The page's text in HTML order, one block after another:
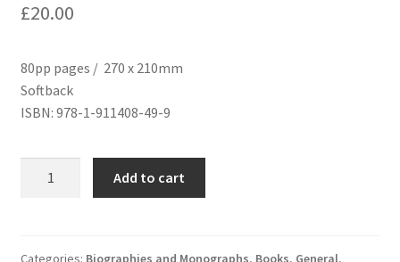
£20.00
80pp pages / 270 x 210mm
Softback
ISBN: 978-1-911408-49-9
Paint
Add to cart
Categories: Biographies and Monographs, Books, General,